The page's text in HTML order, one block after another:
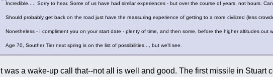
Incredible..... Sorry to hear. Some of us have had similar experiences - but over the course of years, not hours.
Should probably get back on the road just have the reassuring experience of getting to a more civilized (less
Nonetheless - I compliment you on your start date - plenty of time, and then some, before the higher altitudes out
Age 70, Souther Tier next spring is on the list of possibilities..., but we'll see.
It was a wake-up call that--not all is well and good. The first missile in Stuart